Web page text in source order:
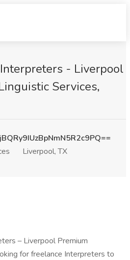
- Liverpool
Services,
Liverpool, TX
– Liverpool Premium
for freelance Interpreters to